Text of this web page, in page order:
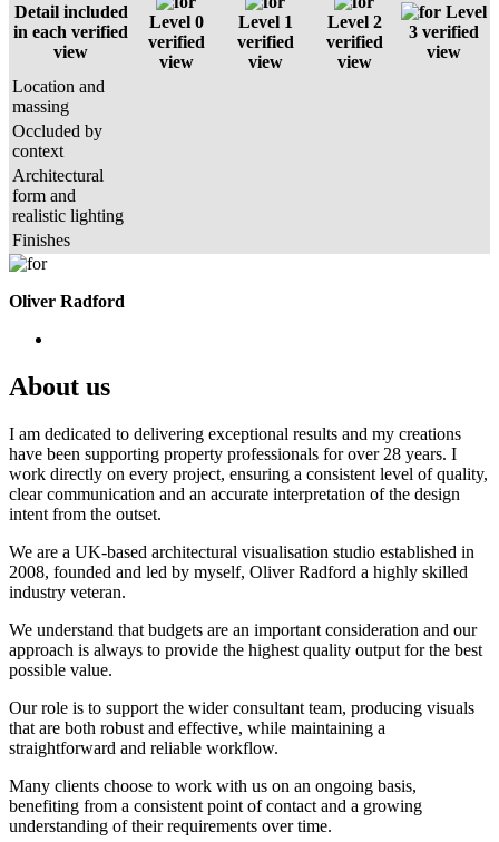
Detail included
in each verified
view
Level 0
verified
view
Level 1
verified
view
Level 2
verified
view
Level
3 verified
view
Location and
massing
Occluded by
context
Architectural
form and
realistic lighting
Finishes
Oliver Radford
About us
I am dedicated to delivering exceptional results and my creations
have been supporting property professionals for over 28 years. I
work directly on every project, ensuring a consistent level of quality,
clear communication and an accurate interpretation of the design
intent from the outset.
We are a UK-based architectural visualisation studio established in
2008, founded and led by myself, Oliver Radford a highly skilled
industry veteran.
We understand that budgets are an important consideration and our
approach is always to provide the highest quality output for the best
possible value.
Our role is to support the wider consultant team, producing visuals
that are both robust and effective, while maintaining a
straightforward and reliable workflow.
Many clients choose to work with us on an ongoing basis,
benefiting from a consistent point of contact and a growing
understanding of their requirements over time.